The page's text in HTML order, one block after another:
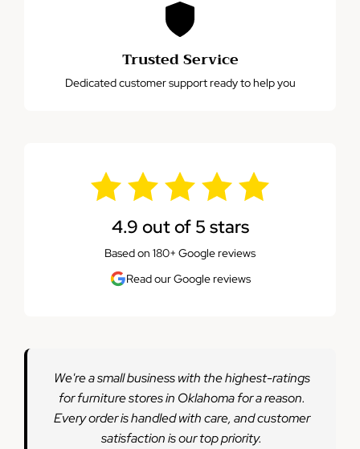
Trusted Service
Dedicated customer support ready to help you
4.9 out of 5 stars
Based on 180+ Google reviews
Read our Google reviews
We're a small business with the highest-ratings
for furniture stores in Oklahoma for a reason.
Every order is handled with care, and customer
satisfaction is our top priority.